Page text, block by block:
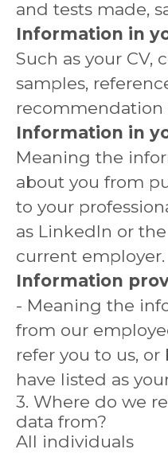
and tests made,
Information in
Such as your CV,
samples,
recommendation
Information in
Meaning the
about you from
to your
as LinkedIn or
current employer.
Information
- Meaning the
from our
refer you to us, or
have listed as
3. Where do we
data from?
All individuals